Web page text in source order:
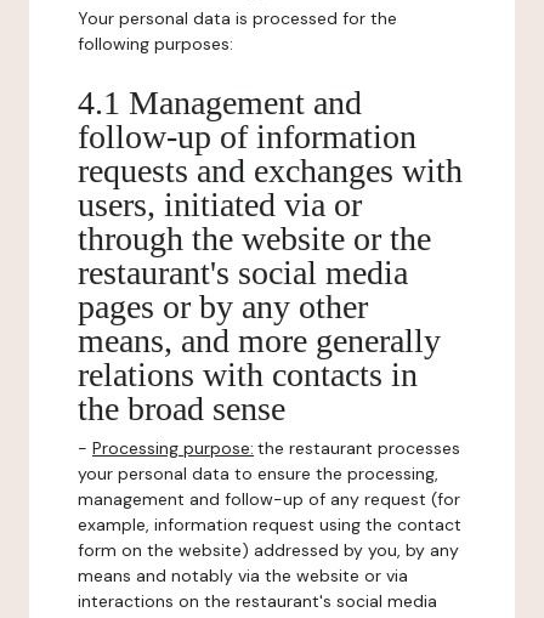
Your personal data is processed for the
following purposes:
4.1 Management and
follow-up of information
requests and exchanges with
users, initiated via or
through the website or the
restaurant's social media
pages or by any other
means, and more generally
relations with contacts in
the broad sense
- Processing purpose: the restaurant processes
your personal data to ensure the processing,
management and follow-up of any request (for
example, information request using the contact
form on the website) addressed by you, by any
means and notably via the website or via
interactions on the restaurant's social media